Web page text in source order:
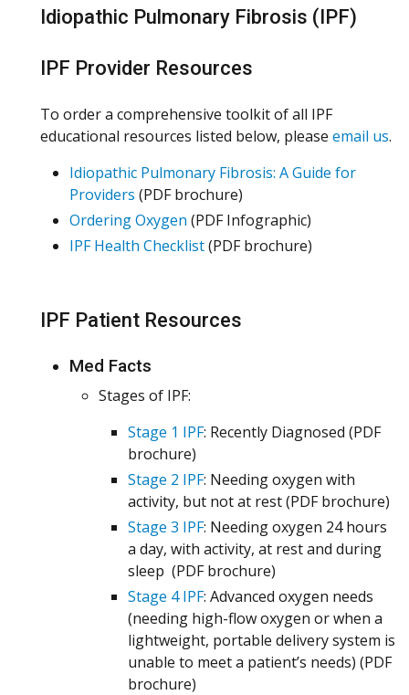
Idiopathic Pulmonary Fibrosis (IPF)
IPF Provider Resources
To order a comprehensive toolkit of all IPF
educational resources listed below, please email us.
Idiopathic Pulmonary Fibrosis: A Guide for
Providers (PDF brochure)
Ordering Oxygen (PDF Infographic)
IPF Health Checklist(PDF brochure)
IPF Patient Resources
Med Facts
Stages of IPF:
Stage 1 IPF: Recently Diagnosed (PDF
brochure)
Stage 2 IPF: Needing oxygen with
activity, but not at rest (PDF brochure)
Stage 3 IPF: Needing oxygen 24 hours
a day, with activity, at rest and during
sleep (PDF brochure)
Stage 4 IPF: Advanced oxygen needs
(needing high-flow oxygen or when a
lightweight, portable delivery system is
unable to meet a patient’s needs) (PDF
brochure)